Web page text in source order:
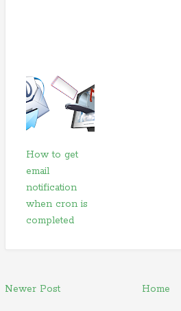
How to get
email
notification
when cron is
completed
Newer Post Home